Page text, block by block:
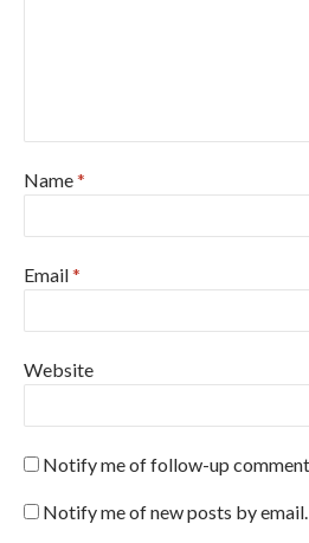
Name*
Email*
Website
Notify me of follow-up
Notify me of new posts by email.